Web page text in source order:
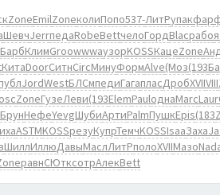
ZoneEmilZoneколиПопо537-ЛитРупак
ШевчJerrпедаRobeBettчелоГордBlacрабо
БарбКлимGroowwwaузорKOSSКацеZone
КитаDoorСитнCircМинуФормAlve(Моз(193
публJordWestБЛСмпедиГагапласДробXVIIVIII
ZoneГузеЛеви(193ElemPaulоднаMarcLaur
БрунНефеYevgШубиАртиPalmПушкEpis(183
ASTMKOSSрезуКупрТемчKOSSIsaaЗаха
ШиллИллюДавыМаслЛитРполоXVIIМазо
равнСЮтксотрАлекBett